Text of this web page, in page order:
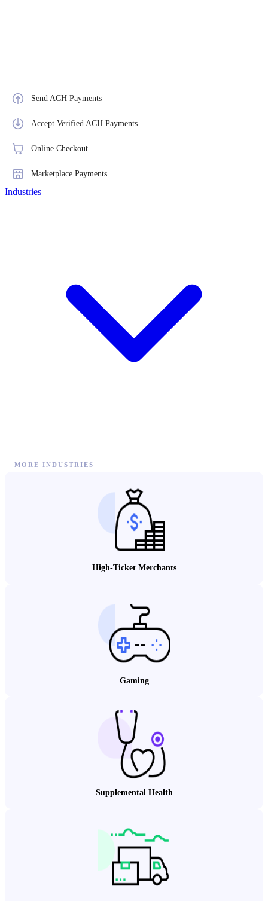
Send ACH Payments
Accept Verified ACH Payments
Online Checkout
Marketplace Payments
Industries
MORE INDUSTRIES
High-Ticket Merchants
Gaming
Supplemental Health